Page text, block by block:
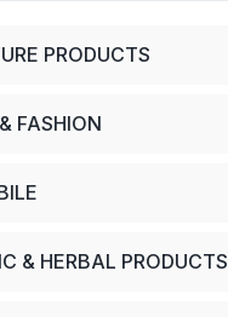
PRODUCTS
FASHION
& HERBAL PRODUCTS